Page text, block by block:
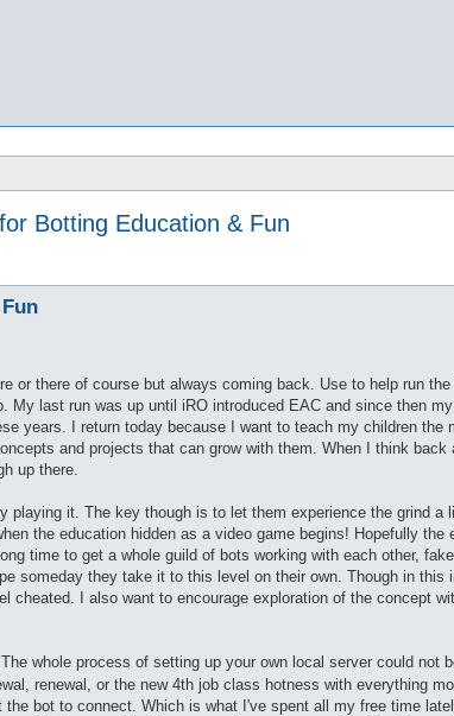
Botting Education & Fun
or there of course but always coming back. Use to help run
last run was up until iRO introduced EAC and since then
years. I return today because I want to teach my children the
and projects that can grow with them. When I think back
up there.
it. The key though is to let them experience the grind a
the education hidden as a video game begins! Hopefully
time to get a whole guild of bots working with each other,
someday they take it to this level on their own. Though in
cheated. I also want to encourage exploration of the concept
. The whole process of setting up your own local server could not
renewal, or the new 4th job class hotness with everything
bot to connect. Which is what I've spent all my free time